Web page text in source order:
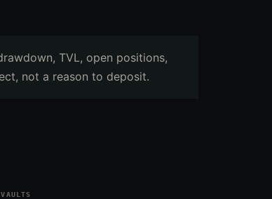
TVL, open positions,
not a reason to deposit.